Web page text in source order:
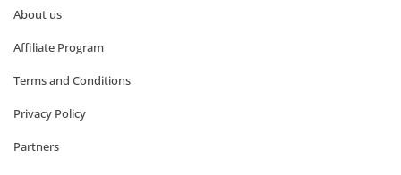
n
D
e
About us
Affiliate Program
Terms and Conditions
Privacy Policy
Partners